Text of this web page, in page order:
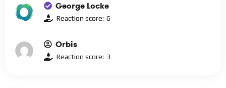
George Locke
Reaction score: 6
Orbis
Reaction score: 3